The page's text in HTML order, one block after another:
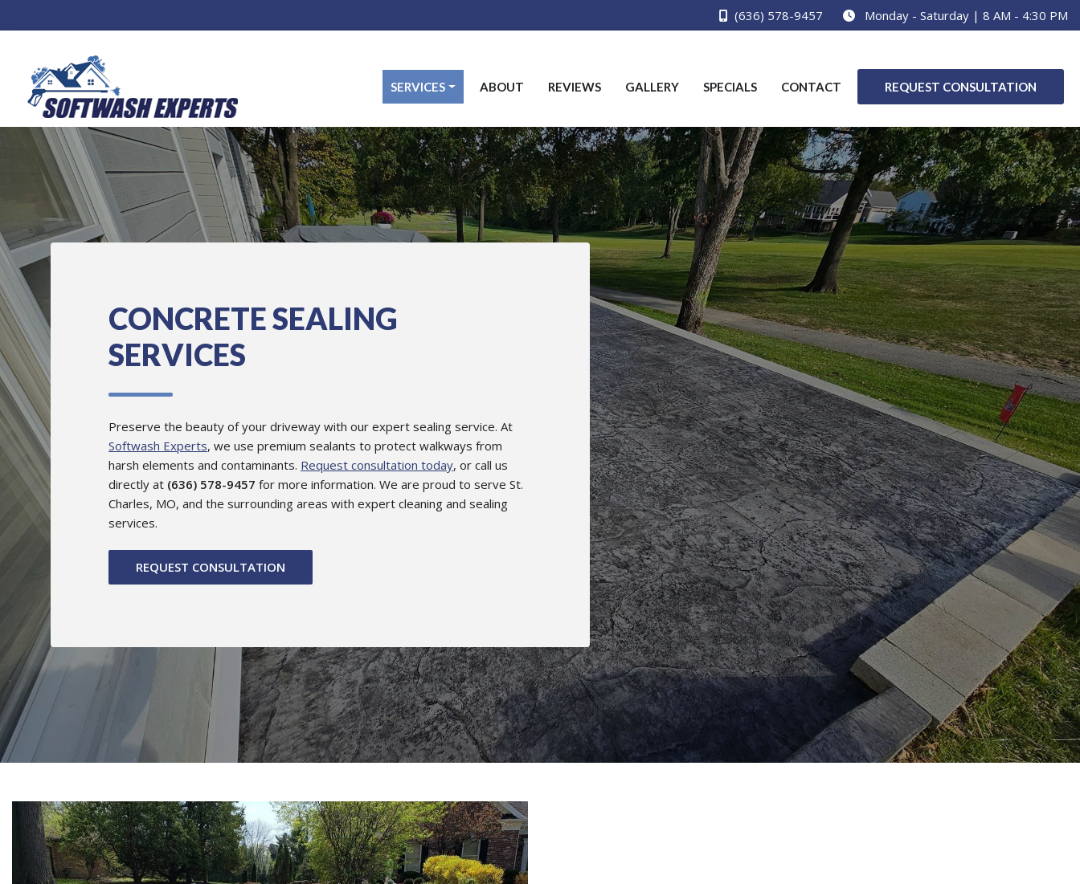
(636) 578-9457 Monday - Saturday | 8 AM - 4:30 PM
SERVICES ABOUT REVIEWS GALLERY SPECIALS CONTACT REQUEST CONSULTATION
CONCRETE SEALING
SERVICES
Preserve the beauty of your driveway with our expert sealing service. At
Softwash Experts, we use premium sealants to protect walkways from
harsh elements and contaminants. Request consultation today, or call us
directly at (636) 578-9457 for more information. We are proud to serve St.
Charles, MO, and the surrounding areas with expert cleaning and sealing
services.
REQUEST CONSULTATION